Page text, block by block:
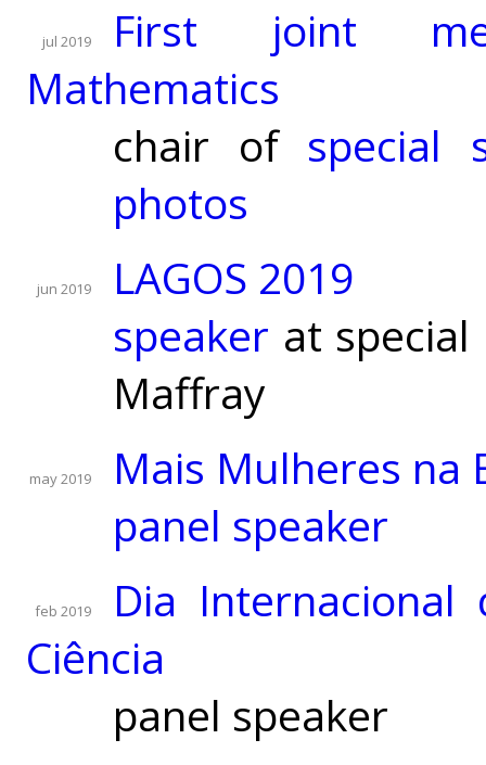
jul 2019
First joint
Mathematics
chair of special
photos
jun 2019
LAGOS 2019
speaker at
Maffray
may 2019
Mais Mulheres na
panel speaker
feb 2019
Dia
Ciência
panel speaker